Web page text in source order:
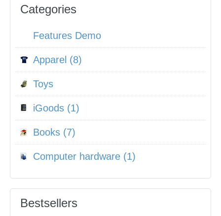
Categories
Features Demo
Apparel (8)
Toys
iGoods (1)
Books (7)
Computer hardware (1)
Bestsellers